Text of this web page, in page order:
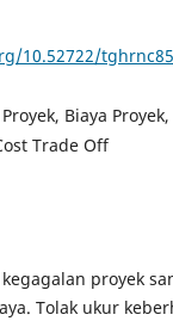
10.52722/tghrnc85
Biaya
Trade Off
proyek
Tolak ukur